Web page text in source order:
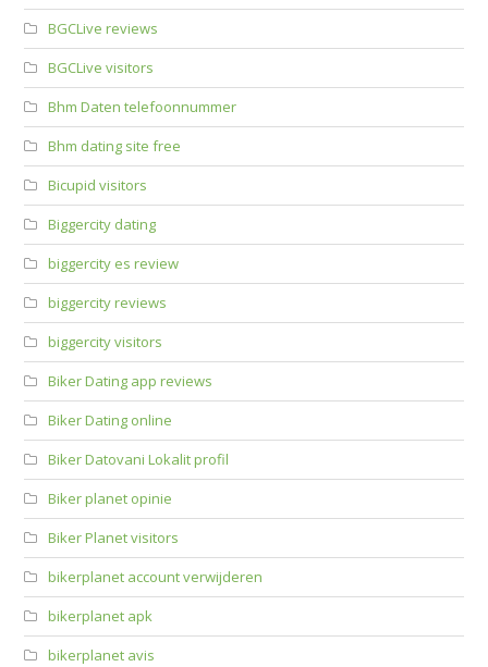
BGCLive reviews
BGCLive visitors
Bhm Daten telefoonnummer
Bhm dating site free
Bicupid visitors
Biggercity dating
biggercity es review
biggercity reviews
biggercity visitors
Biker Dating app reviews
Biker Dating online
Biker Datovani Lokalit profil
Biker planet opinie
Biker Planet visitors
bikerplanet account verwijderen
bikerplanet apk
bikerplanet avis